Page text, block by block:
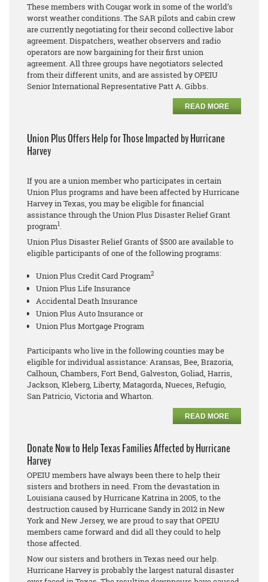
These members with Cougar work in some of the world’s
worst weather conditions. The SAR pilots and cabin crew
are currently negotiating for their second collective labor
agreement. Dispatchers, weather observers and radio
operators are now bargaining for their first union
agreement. All three groups have negotiators selected
from their different units, and are assisted by OPEIU
Senior International Representative Patt A. Gibbs.
READ MORE
Union Plus Offers Help for Those Impacted by Hurricane
Harvey
If you are a union member who participates in certain
Union Plus programs and have been affected by Hurricane
Harvey in Texas, you may be eligible for financial
assistance through the Union Plus Disaster Relief Grant
program1.
Union Plus Disaster Relief Grants of $500 are available to
eligible participants of one of the following programs:
Union Plus Credit Card Program2
Union Plus Life Insurance
Accidental Death Insurance
Union Plus Auto Insurance or
Union Plus Mortgage Program
Participants who live in the following counties may be
eligible for individual assistance: Aransas, Bee, Brazoria,
Calhoun, Chambers, Fort Bend, Galveston, Goliad, Harris,
Jackson, Kleberg, Liberty, Matagorda, Nueces, Refugio,
San Patricio, Victoria and Wharton.
READ MORE
Donate Now to Help Texas Families Affected by Hurricane
Harvey
OPEIU members have always been there to help their
sisters and brothers in need. From the devastation in
Louisiana caused by Hurricane Katrina in 2005, to the
destruction caused by Hurricane Sandy in 2012 in New
York and New Jersey, we are proud to say that OPEIU
members came forward and did all they could to help
those affected.
Now our sisters and brothers in Texas need our help.
Hurricane Harvey is probably the largest natural disaster